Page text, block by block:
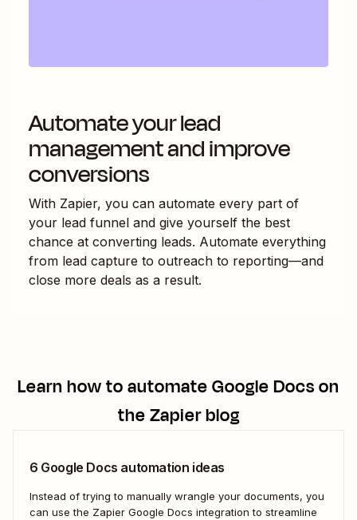
Automate your lead
management and improve
conversions
With Zapier, you can automate every part of
your lead funnel and give yourself the best
chance at converting leads. Automate everything
from lead capture to outreach to reporting—and
close more deals as a result.
Learn how to automateGoogle Docson
the Zapier blog
6 Google Docs automation ideas
Instead of trying to manually wrangle your documents, you
can use the Zapier Google Docs integration to streamline